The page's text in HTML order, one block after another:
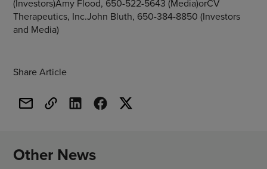
(Investors)Amy Flood, 650-522-5643 (Media)orCV
Therapeutics, Inc.John Bluth, 650-384-8850 (Investors
and Media)
Share Article
Other News